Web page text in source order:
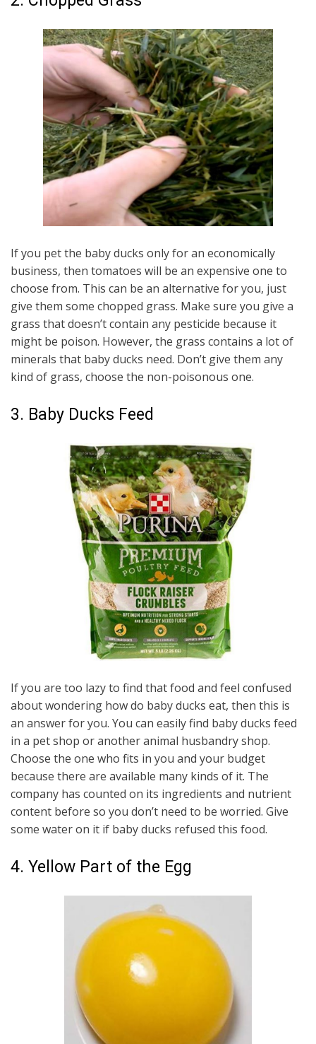
If you pet the baby ducks only for an economically
business, then tomatoes will be an expensive one to
choose from. This can be an alternative for you, just
give them some chopped grass. Make sure you give a
grass that doesn’t contain any pesticide because it
might be poison. However, the grass contains a lot of
minerals that baby ducks need. Don’t give them any
kind of grass, choose the non-poisonous one.
3. Baby Ducks Feed
If you are too lazy to find that food and feel confused
about wondering how do baby ducks eat, then this is
an answer for you. You can easily find baby ducks feed
in a pet shop or another animal husbandry shop.
Choose the one who fits in you and your budget
because there are available many kinds of it. The
company has counted on its ingredients and nutrient
content before so you don’t need to be worried. Give
some water on it if baby ducks refused this food.
4. Yellow Part of the Egg